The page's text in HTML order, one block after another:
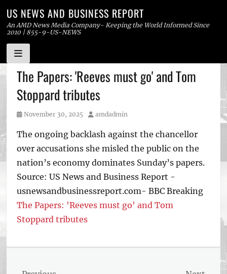
Skip
to
content
US NEWS AND BUSINESS REPORT
An AMD News Media Company- Keeping the World Informed Since
2010 | 855-9-US-NEWS
The Papers: 'Reeves must go' and Tom
Stoppard tributes
Posted
November 30, 2025 Author
amdadmin
The ongoing backlash against the chancellor
over accusations she misled the public on the
nation’s economy dominates Sunday’s papers.
Source: US News and Business Report -
usnewsandbusinessreport.com- BBC Breaking
The Papers: 'Reeves must go' and Tom
Stoppard tributes